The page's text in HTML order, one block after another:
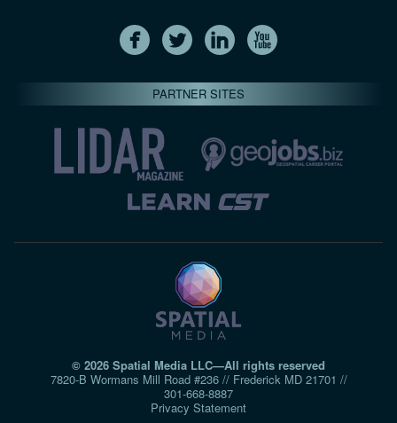
PARTNER SITES
© 2026 Spatial Media LLC—All rights reserved
7820-B Wormans Mill Road #236 // Frederick MD 21701 //
301‑668‑8887
Privacy Statement